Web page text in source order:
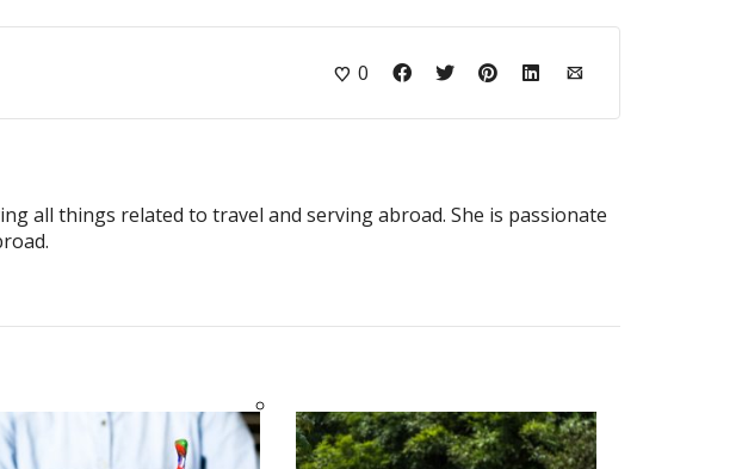
0
all things related to travel and serving abroad. She is passionate